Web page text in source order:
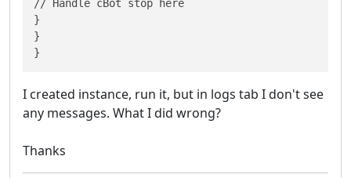
// Handle cBot stop here
}
}
}
I created instance, run it, but in logs tab I don't see
any messages. What I did wrong?
Thanks